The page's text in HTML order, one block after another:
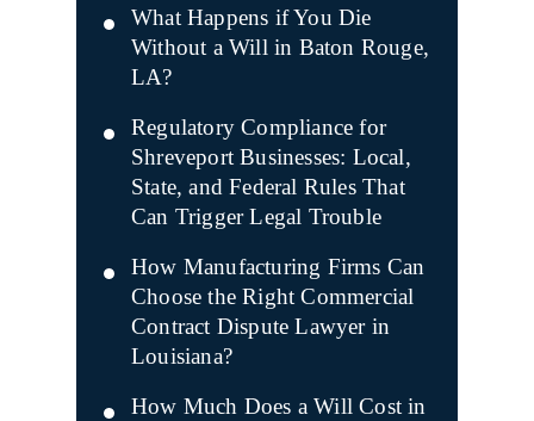
What Happens if You Die
Without a Will in Baton Rouge,
LA?
Regulatory Compliance for
Shreveport Businesses: Local,
State, and Federal Rules That
Can Trigger Legal Trouble
How Manufacturing Firms Can
Choose the Right Commercial
Contract Dispute Lawyer in
Louisiana?
How Much Does a Will Cost in